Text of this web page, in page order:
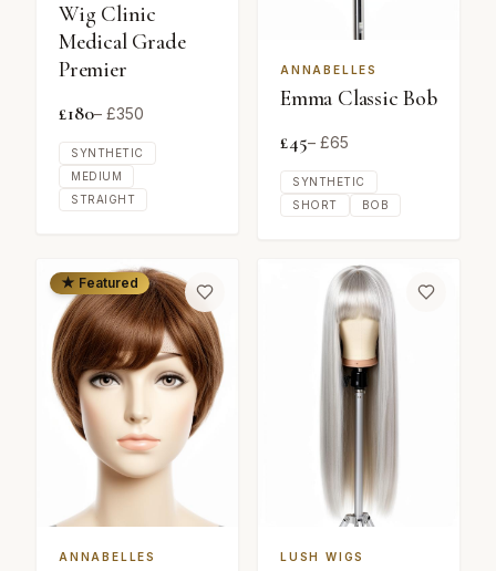
Wig Clinic
Medical Grade
Premier
£180– £350
SYNTHETIC
MEDIUM
STRAIGHT
ANNABELLES
Emma Classic Bob
£45– £65
SYNTHETIC
SHORT
BOB
★ Featured
ANNABELLES LUSH WIGS